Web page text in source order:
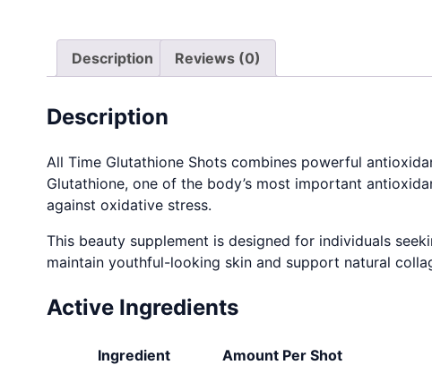
Description Reviews (0)
Description
All Time Glutathione Shots combines powerful
Glutathione, one of the body’s most important
against oxidative stress.
This beauty supplement is designed for individuals
maintain youthful-looking skin and support natural
Active Ingredients
Ingredient
Amount Per Shot